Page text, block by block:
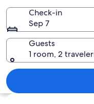
Check-in
Sep 7
Guests
1 room, 2
Explore map